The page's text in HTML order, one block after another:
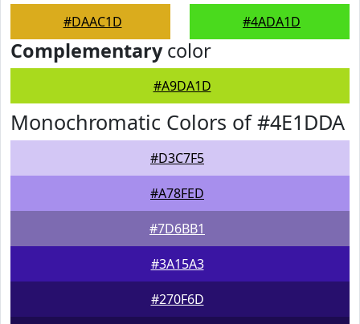
#DAAC1D #4ADA1D
Complementarycolor
#A9DA1D
Monochromatic Colors of #4E1DDA
#D3C7F5
#A78FED
#7D6BB1
#3A15A3
#270F6D